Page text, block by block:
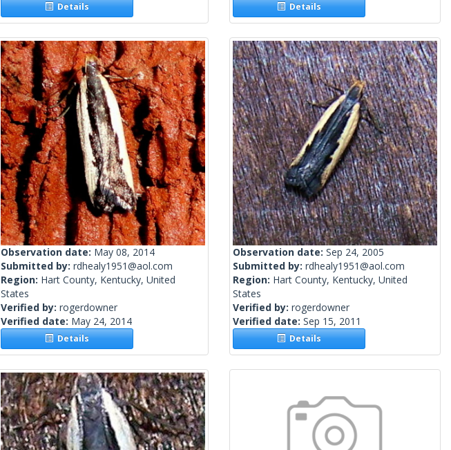
Details Details
Observation date: May 08, 2014
Submitted by: rdhealy1951@aol.com
Region: Hart County, Kentucky, United
States
Verified by: rogerdowner
Verified date: May 24, 2014
Details
Observation date: Sep 24, 2005
Submitted by: rdhealy1951@aol.com
Region: Hart County, Kentucky, United
States
Verified by: rogerdowner
Verified date: Sep 15, 2011
Details